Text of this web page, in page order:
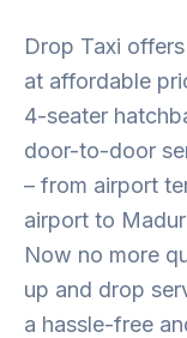
Drop Taxi
at affordable
4-seater
door-to-door
– from airport
airport to
Now no more
up and drop
a hassle-free